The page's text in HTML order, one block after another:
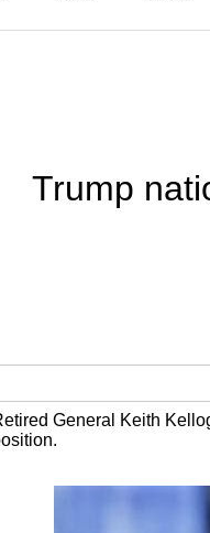
Trump
General Keith